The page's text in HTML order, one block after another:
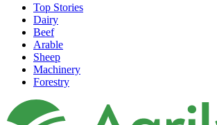
Top Stories
Dairy
Beef
Arable
Sheep
Machinery
Forestry